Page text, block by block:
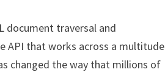
document traversal and
API that works across a multitude
changed the way that millions of